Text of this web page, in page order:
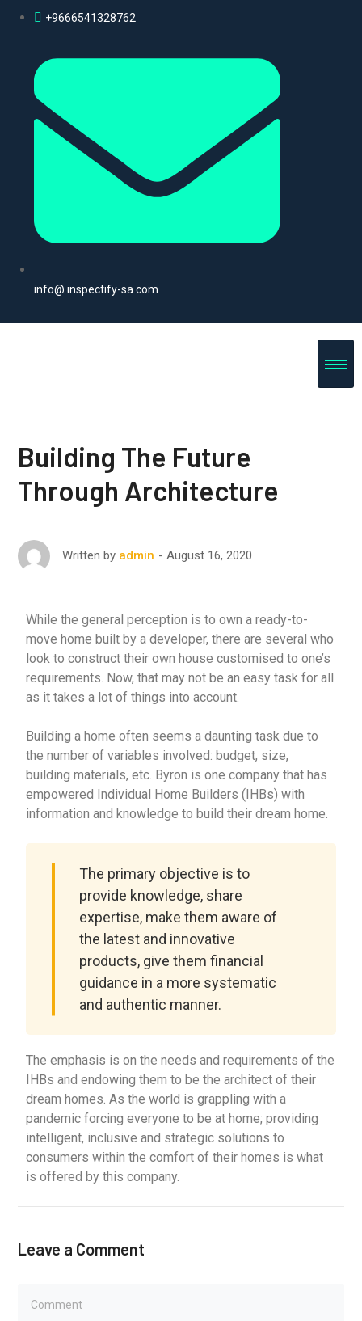
+9666541328762
info@ inspectify-sa.com
Building The Future
Through Architecture
Written by admin August 16, 2020
While the general perception is to own a ready-to-
move home built by a developer, there are several who
look to construct their own house customised to one’s
requirements. Now, that may not be an easy task for all
as it takes a lot of things into account.
Building a home often seems a daunting task due to
the number of variables involved: budget, size,
building materials, etc. Byron is one company that has
empowered Individual Home Builders (IHBs) with
information and knowledge to build their dream home.
The primary objective is to
provide knowledge, share
expertise, make them aware of
the latest and innovative
products, give them financial
guidance in a more systematic
and authentic manner.
The emphasis is on the needs and requirements of the
IHBs and endowing them to be the architect of their
dream homes. As the world is grappling with a
pandemic forcing everyone to be at home; providing
intelligent, inclusive and strategic solutions to
consumers within the comfort of their homes is what
is offered by this company.
Leave a Comment